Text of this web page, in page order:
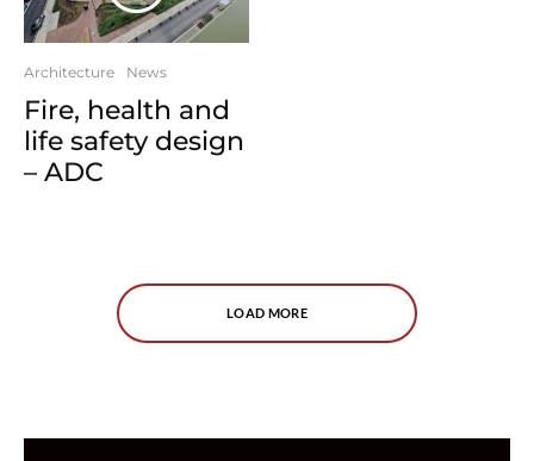
Architecture News
Fire, health and
life safety design
– ADC
LOAD MORE